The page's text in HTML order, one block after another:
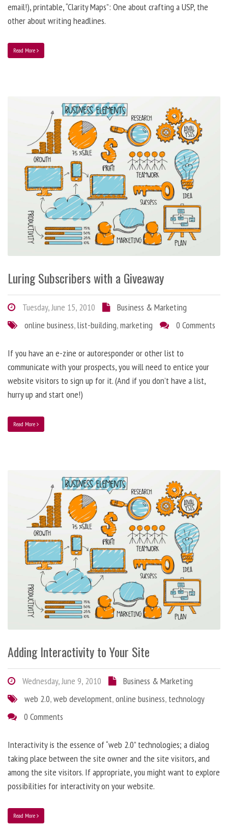
email!), printable, “Clarity Maps”: One about crafting a USP, the
other about writing headlines.
Read More
Luring Subscribers with a Giveaway
Tuesday, June 15, 2010
Business & Marketing
online business,list-building,marketing 0 Comments
If you have an e-zine or autoresponder or other list to
communicate with your prospects, you will need to entice your
website visitors to sign up for it. (And if you don’t have a list,
hurry up and start one!)
Read More
Adding Interactivity to Your Site
Wednesday, June 9, 2010
Business & Marketing
web 2.0,web development,online business, technology
0 Comments
Interactivity is the essence of “web 2.0” technologies; a dialog
taking place between the site owner and the site visitors, and
among the site visitors. If appropriate, you might want to explore
possibilities for interactivity on your website.
Read More